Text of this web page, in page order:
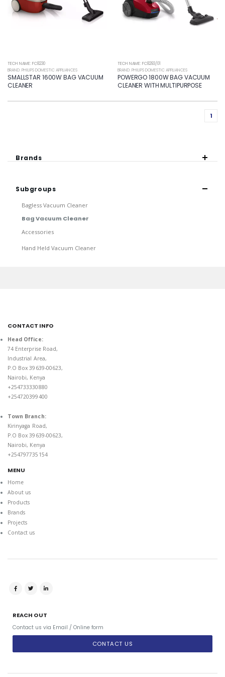
TECH NAME: FC8230
BRAND: PHILIPS DOMESTIC APPLIANCES
SMALLSTAR 1600W BAG VACUUM
CLEANER
TECH NAME: FC8293/01
BRAND: PHILIPS DOMESTIC APPLIANCES
POWERGO 1800W BAG VACUUM
CLEANER WITH MULTIPURPOSE
1
Brands
Subgroups
Bagless Vacuum Cleaner
Bag Vacuum Cleaner
Accessories
Hand Held Vacuum Cleaner
CONTACT INFO
Head Office:
74 Enterprise Road,
Industrial Area,
P.O Box 39639-00623,
Nairobi, Kenya
+254733330880
+254720399400
Town Branch:
Kirinyaga Road,
P.O Box 39639-00623,
Nairobi, Kenya
+254797735154
MENU
Home
About us
Products
Brands
Projects
Contact us
REACH OUT
Contact us via Email / Online form
CONTACT US